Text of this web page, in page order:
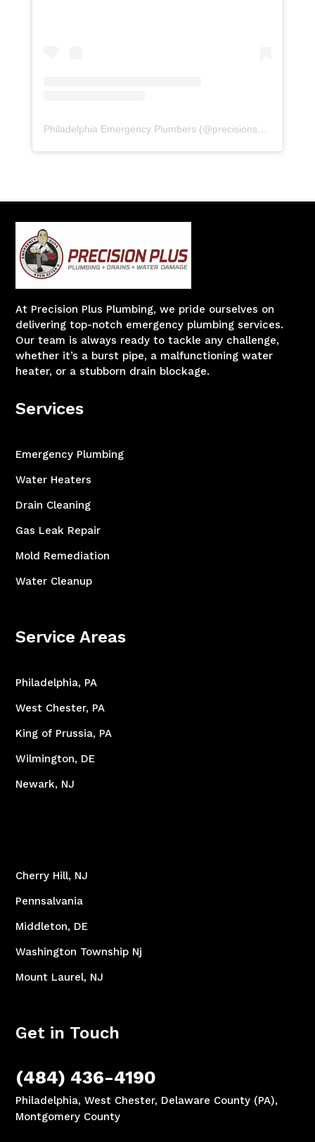
Philadelphia Emergency Plumbers (@precisionserviceexperience
At Precision Plus Plumbing, we pride ourselves on
delivering top-notch emergency plumbing services.
Our team is always ready to tackle any challenge,
whether it’s a burst pipe, a malfunctioning water
heater, or a stubborn drain blockage.
Services
Emergency Plumbing
Water Heaters
Drain Cleaning
Gas Leak Repair
Mold Remediation
Water Cleanup
Service Areas
Philadelphia, PA
West Chester, PA
King of Prussia, PA
Wilmington, DE
Newark, NJ
Cherry Hill, NJ
Pennsalvania
Middleton, DE
Washington Township Nj
Mount Laurel, NJ
Get in Touch
(484) 436-4190
Philadelphia, West Chester, Delaware County (PA),
Montgomery County